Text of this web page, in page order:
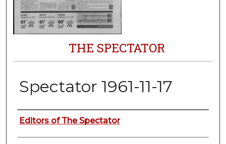
THE SPECTATOR
Spectator 1961-11-17
Authors
Editors of The Spectator